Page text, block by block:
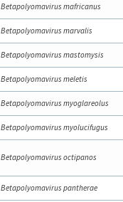
Betapolyomavirus mafricanus
Betapolyomavirus marvalis
Betapolyomavirus mastomysis
Betapolyomavirus meletis
Betapolyomavirus myoglareolus
Betapolyomavirus myolucifugus
Betapolyomavirus octipanos
Betapolyomavirus pantherae